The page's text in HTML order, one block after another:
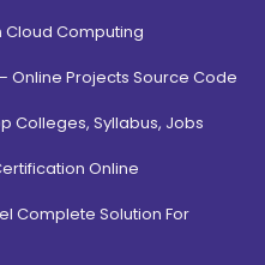
Cloud Computing
Online Projects Source Code
Colleges, Syllabus, Jobs
Online
Complete Solution For